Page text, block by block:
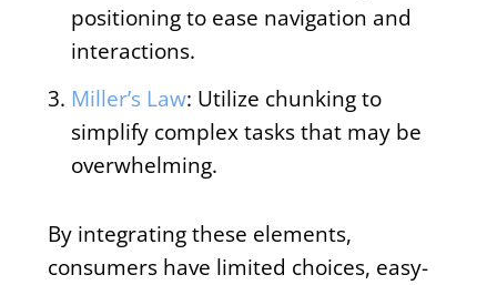
positioning to ease navigation and
interactions.
Miller’s Law: Utilize chunking to
simplify complex tasks that may be
overwhelming.
By integrating these elements,
consumers have limited choices, easy-